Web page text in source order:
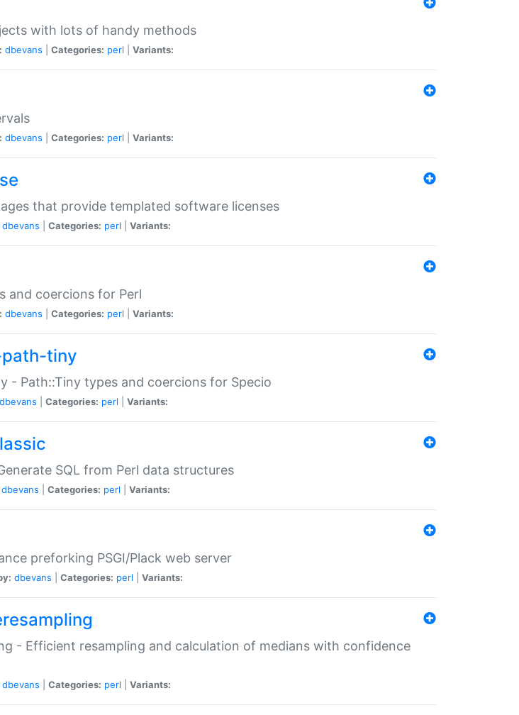
with lots of handy methods
dbevans Categories: perl Variants:
dbevans Categories: perl Variants:
that provide templated software licenses
dbevans Categories: perl Variants:
and coercions for Perl
dbevans Categories: perl Variants:
tiny
- Path::Tiny types and coercions for Specio
dbevans Categories: perl Variants:
SQL from Perl data structures
dbevans Categories: perl Variants:
preforking PSGI/Plack web server
dbevans Categories: perl Variants:
- Efficient resampling and calculation of medians with confidence
dbevans Categories: perl Variants: